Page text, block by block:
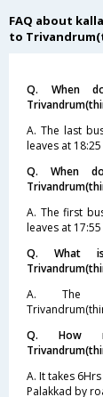
FAQ about
to
Q. When
A. The last
leaves at
Q. When
A. The first
leaves at
Q. What
A. The
Q. How
A. It takes
Palakkad by